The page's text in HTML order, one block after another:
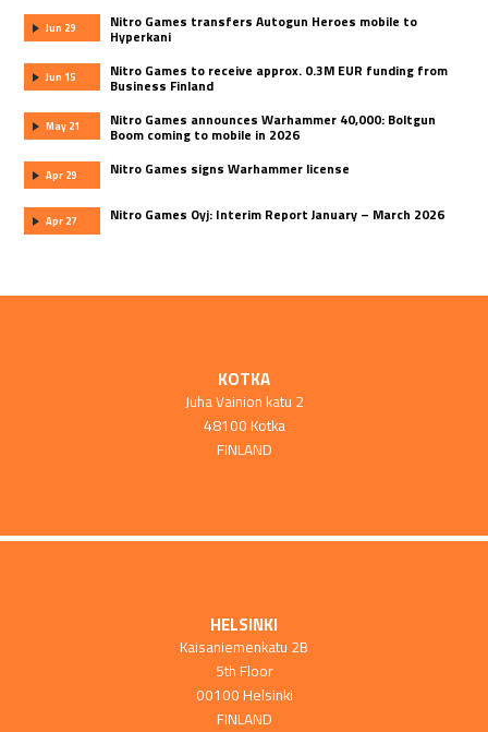
Jun 29 Nitro Games transfers Autogun Heroes mobile to
Hyperkani
Jun 15 Nitro Games to receive approx. 0.3M EUR funding from
Business Finland
May 21 Nitro Games announces Warhammer 40,000: Boltgun
Boom coming to mobile in 2026
Apr 29 Nitro Games signs Warhammer license
Apr 27 Nitro Games Oyj: Interim Report January – March 2026
KOTKA
Juha Vainion katu 2
48100 Kotka
FINLAND
HELSINKI
Kaisaniemenkatu 2B
5th Floor
00100 Helsinki
FINLAND